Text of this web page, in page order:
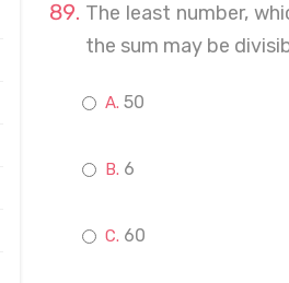
The least number,
the sum may be
50
6
60